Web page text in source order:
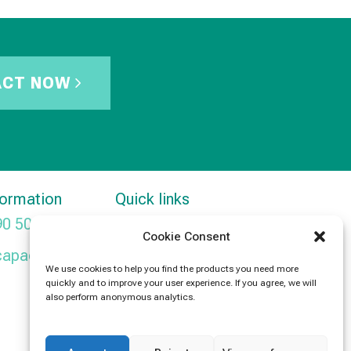
Cookie Consent
We use cookies to help you find the products you need more
quickly and to improve your user experience. If you agree, we will
also perform anonymous analytics.
NOW
5091
Quick links
Contact Us